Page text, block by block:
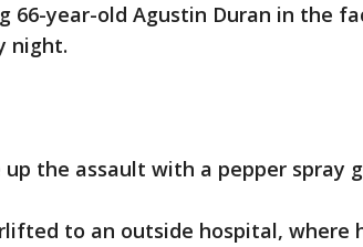
66-year-old Agustin Duran in the
night.
up the assault with a pepper spray
to an outside hospital, where